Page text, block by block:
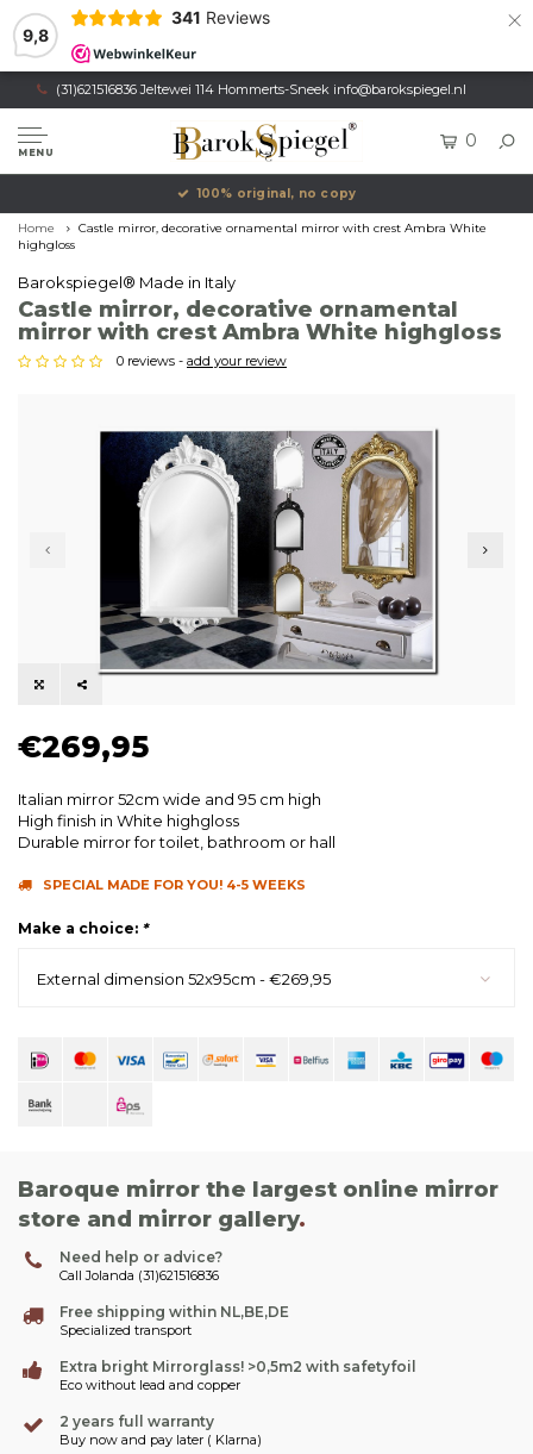
9,8
341 Reviews ×
(31)621516836 Jeltewei 114 Hommerts-Sneek info@barokspiegel.nl
MENU
0
100% original, no copy
Home
Castle mirror, decorative ornamental mirror with crest Ambra White
highgloss
Barokspiegel® Made in Italy
Castle mirror, decorative ornamental
mirror with crest Ambra White highgloss
0 reviews - add your review
€269,95
Italian mirror 52cm wide and 95 cm high
High finish in White highgloss
Durable mirror for toilet, bathroom or hall
SPECIAL MADE FOR YOU! 4-5 WEEKS
Make a choice: *
External dimension 52x95cm - €269,95
Baroque mirror the largest online mirror
store and mirror gallery.
Need help or advice?
Call Jolanda (31)621516836
Free shipping within NL,BE,DE
Specialized transport
Extra bright Mirrorglass! >0,5m2 with safetyfoil
Eco without lead and copper
2 years full warranty
Buy now and pay later ( Klarna)